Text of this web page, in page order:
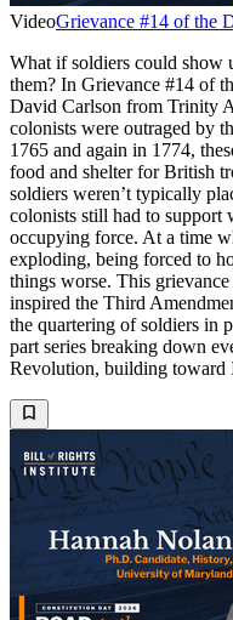
VideoGrievance #14 of the
What if soldiers could show
them? In Grievance #14 of
David Carlson from Trinity
colonists were outraged by
1765 and again in 1774,
food and shelter for British
soldiers weren’t typically
colonists still had to support
occupying force. At a time
exploding, being forced to
things worse. This
inspired the Third
the quartering of soldiers in
part series breaking down
Revolution, building toward